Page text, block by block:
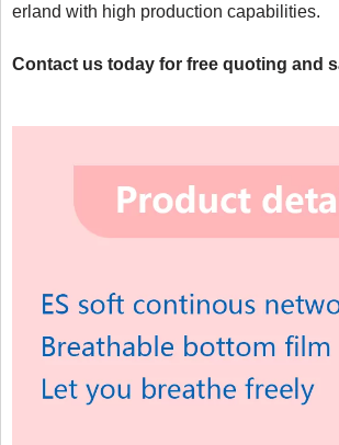
erland with high production capabilities.
Contact us today for free quoting and